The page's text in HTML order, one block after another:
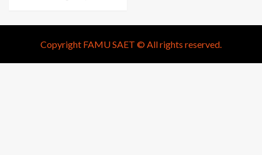
Copyright FAMU SAET © All rights reserved.